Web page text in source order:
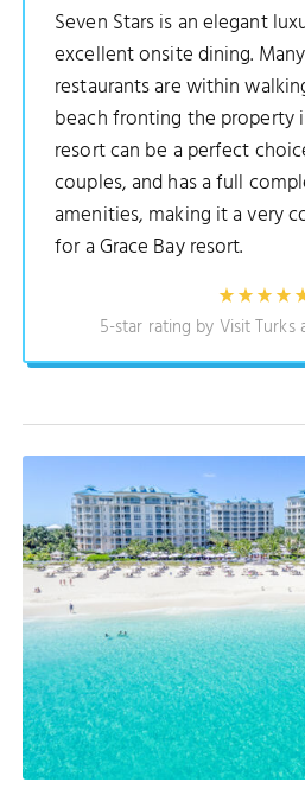
Seven Stars is an elegant
excellent onsite dining.
restaurants are within
beach fronting the property
resort can be a perfect
couples, and has a full
amenities, making it a very
for a Grace Bay resort.
5-star rating by Visit Turks